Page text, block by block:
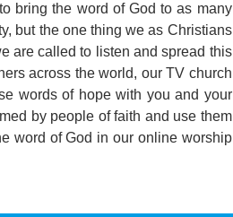
bring the word of God to as many
but the one thing we as Christians
are called to listen and spread this
across the world, our TV church
words of hope with you and your
by people of faith and use them
word of God in our online worship